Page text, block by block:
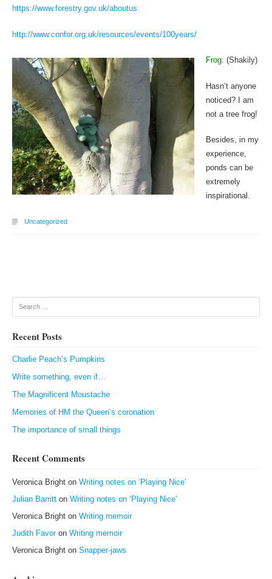
https://www.forestry.gov.uk/aboutus
http://www.confor.org.uk/resources/events/100years/
Frog: (Shakily)
Hasn’t anyone
noticed? I am
not a tree frog!
Besides, in my
experience,
ponds can be
extremely
inspirational.
Uncategorized
Search
Recent Posts
Charlie Peach’s Pumpkins
Write something, even if…
The Magnificent Moustache
Memories of HM the Queen’s coronation
The importance of small things
Recent Comments
Veronica Brighton Writing notes on ‘Playing Nice’
Julian Barritton Writing notes on ‘Playing Nice’
Veronica Brighton Writing memoir
Judith Favoron Writing memoir
Veronica Brighton Snapper-jaws